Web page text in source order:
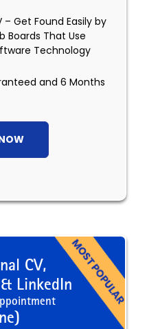
Get Found Easily by
Boards That Use
Technology
and 6 Months
CV,
LinkedIn